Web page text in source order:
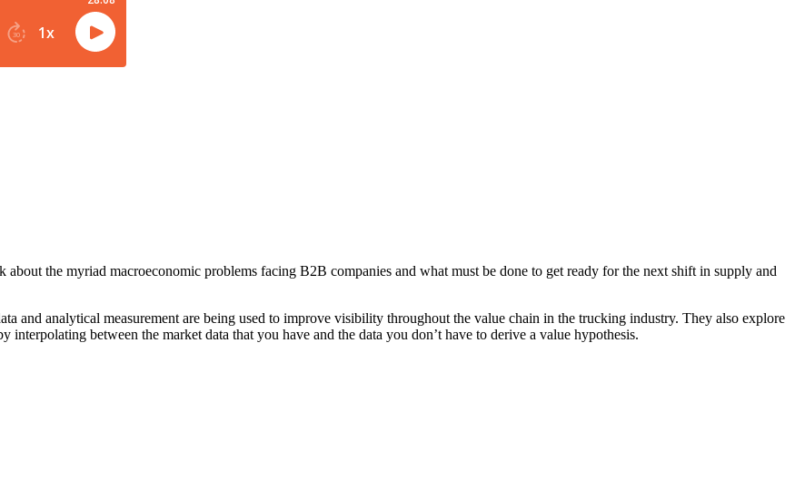
the myriad macroeconomic problems facing B2B companies and what must be done to get ready for the next shift in supply and
and analytical measurement are being used to improve visibility throughout the value chain in the trucking industry. They also explore
between the market data that you have and the data you don’t have to derive a value hypothesis.